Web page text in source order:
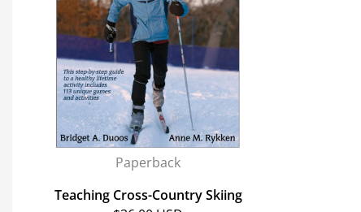
Paperback
Teaching Cross-Country Skiing